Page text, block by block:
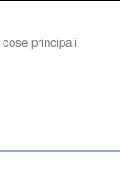
principali